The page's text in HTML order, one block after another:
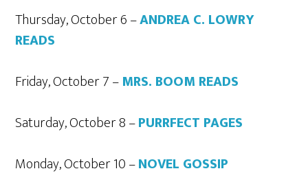
Thursday, October 6 –ANDREA C. LOWRY
READS
Friday, October 7 –MRS. BOOM READS
Saturday, October 8 –PURRFECT PAGES
Monday, October 10 –NOVEL GOSSIP